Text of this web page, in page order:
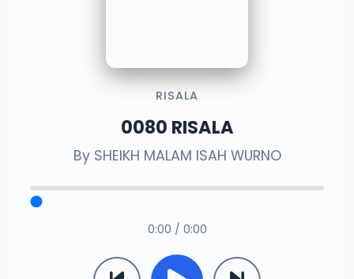
RISALA
0080 RISALA
By SHEIKH MALAM ISAH WURNO
0:00 / 0:00